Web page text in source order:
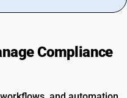
Compliance